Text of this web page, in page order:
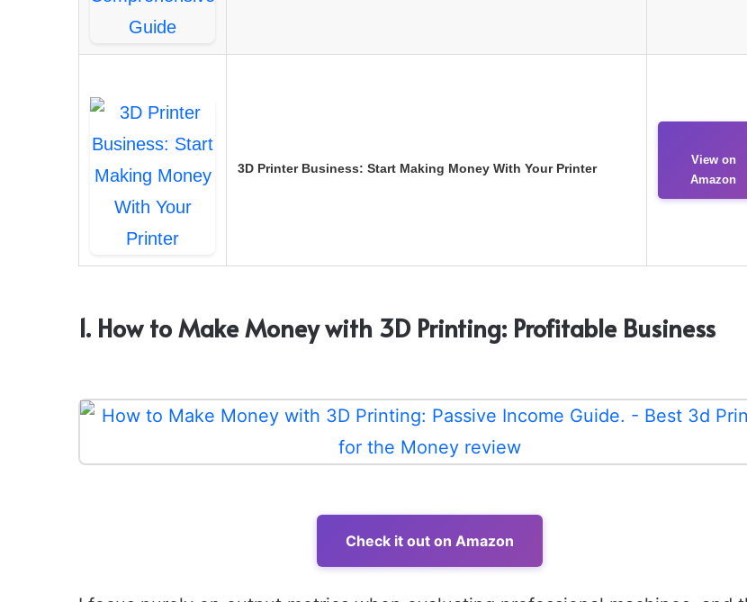
3D Printer Business: Start Making Money With Your Printer
View on
Amazon
1. How to Make Money with 3D Printing: Profitable Business
Check it out on Amazon